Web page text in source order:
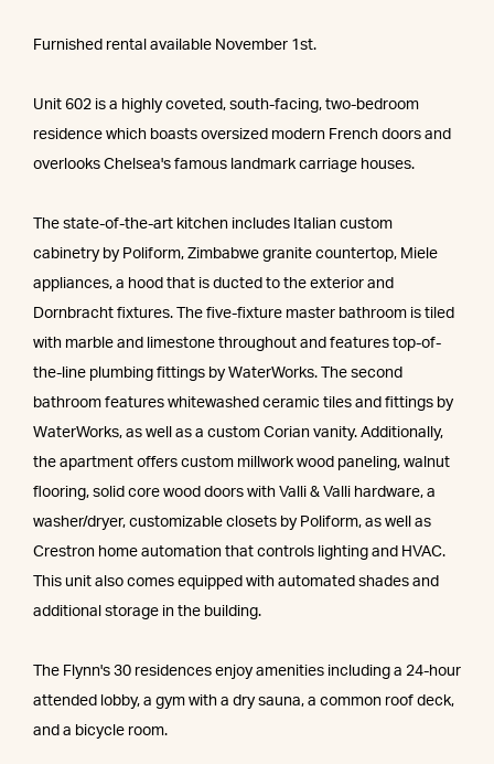
Furnished rental available November 1st.
Unit 602 is a highly coveted, south-facing, two-bedroom
residence which boasts oversized modern French doors and
overlooks Chelsea's famous landmark carriage houses.
The state-of-the-art kitchen includes Italian custom
cabinetry by Poliform, Zimbabwe granite countertop, Miele
appliances, a hood that is ducted to the exterior and
Dornbracht fixtures. The five-fixture master bathroom is tiled
with marble and limestone throughout and features top-of-
the-line plumbing fittings by WaterWorks. The second
bathroom features whitewashed ceramic tiles and fittings by
WaterWorks, as well as a custom Corian vanity. Additionally,
the apartment offers custom millwork wood paneling, walnut
flooring, solid core wood doors with Valli & Valli hardware, a
washer/dryer, customizable closets by Poliform, as well as
Crestron home automation that controls lighting and HVAC.
This unit also comes equipped with automated shades and
additional storage in the building.
The Flynn's 30 residences enjoy amenities including a 24-hour
attended lobby, a gym with a dry sauna, a common roof deck,
and a bicycle room.